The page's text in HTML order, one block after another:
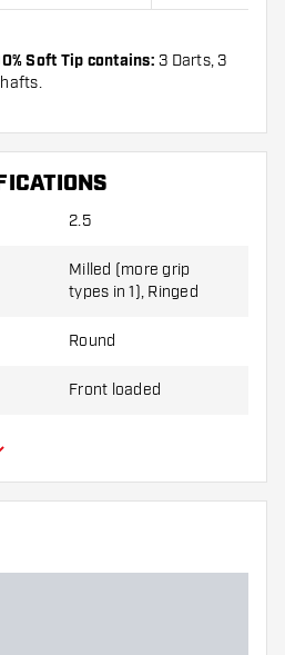
Soft Tip contains: 3 Darts, 3
2.5
Milled (more grip
types in 1), Ringed
Round
Front loaded